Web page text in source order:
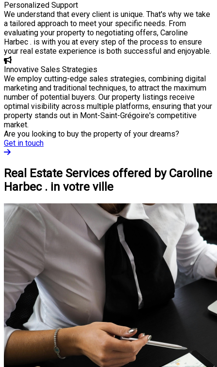
Personalized Support
We understand that every client is unique. That's why we take
a tailored approach to meet your specific needs. From
evaluating your property to negotiating offers, Caroline
Harbec . is with you at every step of the process to ensure
your real estate experience is both successful and enjoyable.
Innovative Sales Strategies
We employ cutting-edge sales strategies, combining digital
marketing and traditional techniques, to attract the maximum
number of potential buyers. Our property listings receive
optimal visibility across multiple platforms, ensuring that your
property stands out in Mont-Saint-Grégoire's competitive
market.
Are you looking to buy the property of your dreams?
Get in touch
Real Estate Services offered by Caroline
Harbec . in votre ville